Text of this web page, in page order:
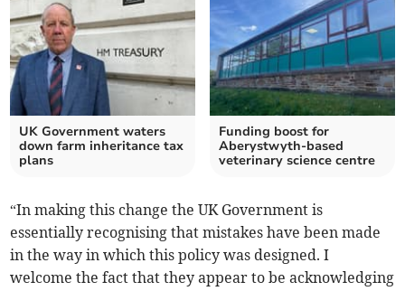
UK Government waters
down farm inheritance tax
plans
Funding boost for
Aberystwyth-based
veterinary science centre
“In making this change the UK Government is
essentially recognising that mistakes have been made
in the way in which this policy was designed. I
welcome the fact that they appear to be acknowledging